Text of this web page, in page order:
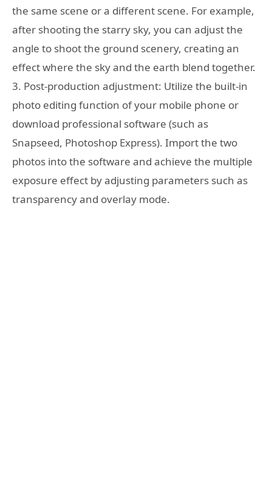
the same scene or a different scene. For example,
after shooting the starry sky, you can adjust the
angle to shoot the ground scenery, creating an
effect where the sky and the earth blend together.
3. Post-production adjustment: Utilize the built-in
photo editing function of your mobile phone or
download professional software (such as
Snapseed, Photoshop Express). Import the two
photos into the software and achieve the multiple
exposure effect by adjusting parameters such as
transparency and overlay mode.